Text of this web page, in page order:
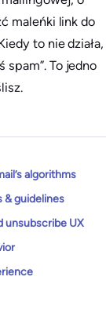
maleńki link do
to nie działa,
spam”. To jedno
algorithms
& guidelines
unsubscribe UX